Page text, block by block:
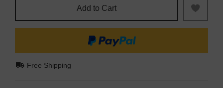
Add to Cart
Free Shipping